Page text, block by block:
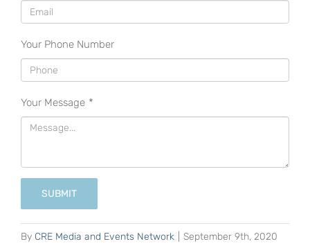
Your Phone Number
Your Message *
SUBMIT
By CRE Media and Events Network September 9th, 2020